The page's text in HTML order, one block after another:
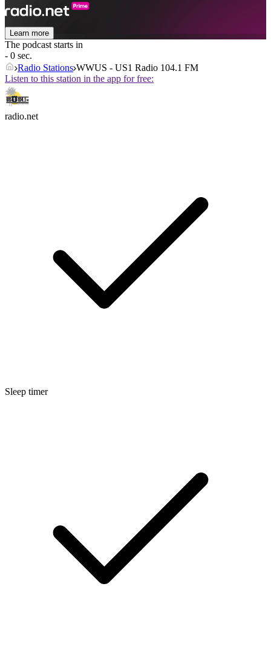
Learn more
The podcast starts in
- 0 sec.
Radio Stations WWUS - US1 Radio 104.1 FM
Listen to this station in the app for free:
radio.net
Sleep timer